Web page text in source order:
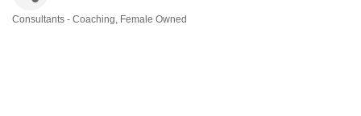
Consultants - Coaching Female Owned